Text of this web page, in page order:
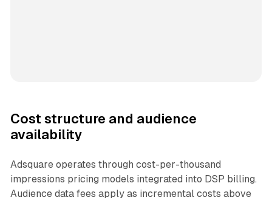
Cost structure and audience
availability
Adsquare operates through cost-per-thousand
impressions pricing models integrated into DSP billing.
Audience data fees apply as incremental costs above